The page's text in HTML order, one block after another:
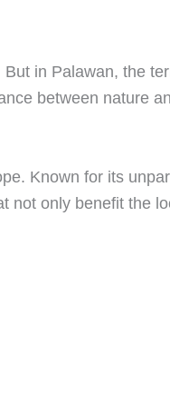
in Palawan, the
between nature
Known for its
not only benefit the